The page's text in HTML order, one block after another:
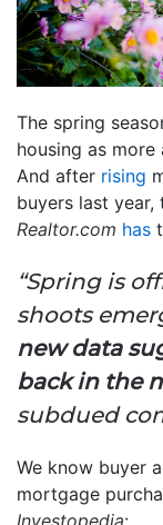
The spring
housing as
And after rising
buyers last year,
Realtor.com has
“Spring is
shoots
new data
back in the
subdued
We know buyer
mortgage
Investopedia: